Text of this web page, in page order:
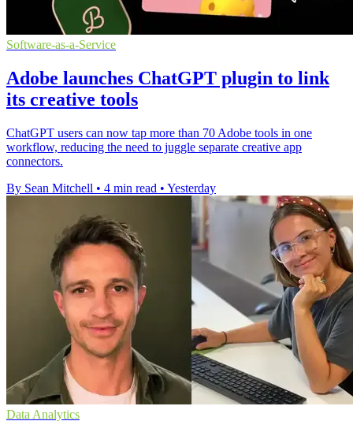
Software-as-a-Service
Adobe launches ChatGPT plugin to link
its creative tools
ChatGPT users can now tap more than 70 Adobe tools in one
workflow, reducing the need to juggle separate creative app
connectors.
By Sean Mitchell • 4 min read • Yesterday
Data Analytics